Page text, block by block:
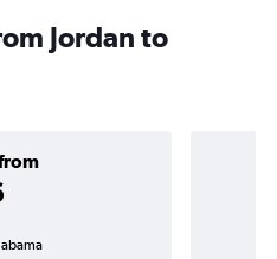
Jordan to